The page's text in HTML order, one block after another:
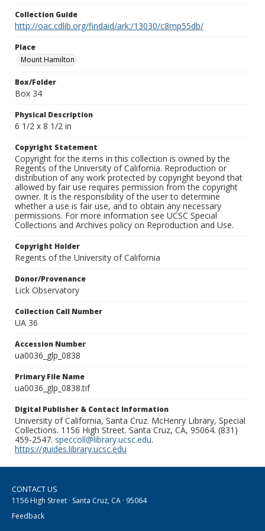
Collection Guide
http://oac.cdlib.org/findaid/ark:/13030/c8mp55db/
Place
Mount Hamilton
Box/Folder
Box 34
Physical Description
6 1/2 x 8 1/2 in
Copyright Statement
Copyright for the items in this collection is owned by the
Regents of the University of California. Reproduction or
distribution of any work protected by copyright beyond that
allowed by fair use requires permission from the copyright
owner. It is the responsibility of the user to determine
whether a use is fair use, and to obtain any necessary
permissions. For more information see UCSC Special
Collections and Archives policy on Reproduction and Use.
Copyright Holder
Regents of the University of California
Donor/Provenance
Lick Observatory
Collection Call Number
UA 36
Accession Number
ua0036_glp_0838
Primary File Name
ua0036_glp_0838.tif
Digital Publisher & Contact Information
University of California, Santa Cruz. McHenry Library, Special
Collections. 1156 High Street. Santa Cruz, CA, 95064. (831)
459-2547. speccoll@library.ucsc.edu.
https://guides.library.ucsc.edu
CONTACT US
1156 High Street · Santa Cruz, CA · 95064
Feedback